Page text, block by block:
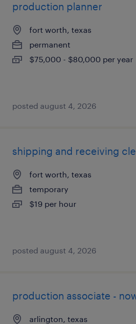
production planner
fort worth, texas
permanent
$75,000 - $80,000 per year
posted august 4, 2026
shipping and receiving
fort worth, texas
temporary
$19 per hour
posted august 4, 2026
production associate -
arlington, texas